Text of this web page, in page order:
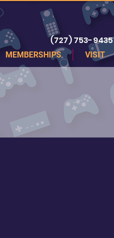
(727) 753-9435
MEMBERSHIPS VISIT